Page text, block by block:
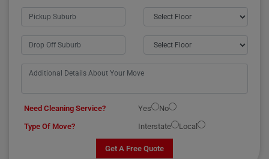
Need Cleaning Service? Yes
No
Type Of Move?
Interstate Local
Get A Free Quote